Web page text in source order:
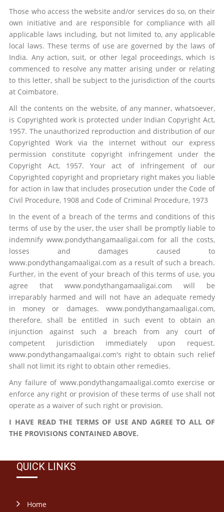
Those who access the website and/or services do so, on their
own initiative and are responsible for compliance with all
applicable laws including, but not limited to, any applicable
local laws. These terms of use are governed by the laws of
India. Any action, suit, or other legal proceedings, which is
commenced to resolve any matter arising under or relating
to this letter, shall be subject to the jurisdiction of the courts
at Coimbatore.
All the contents on the website, of any manner, whatsoever,
is Copyrighted work is protected under Indian Copyright Act,
1957. The unauthorized reproduction and distribution of our
Copyrighted Work via the internet without our express
permission constitute copyright infringement under the
Copyright Act, 1957. Your act of infringement of our
Copyrighted copyright and proprietary right makes you liable
for action in law that includes prosecution under the Code of
Civil Procedure, 1908 and Code of Criminal Procedure, 1973
In the event of a breach of the terms and conditions of this
terms of use by the user, the user shall be promptly liable to
indemnify www.pondythangamaaligai.com for all the costs,
losses and damages caused to
www.pondythangamaaligai.com as a result of such a breach.
Further, in the event of your breach of this terms of use, you
agree that www.pondythangamaaligai.com will be
irreparably harmed and will not have an adequate remedy
in money or damages. www.pondythangamaaligai.com,
therefore, shall be entitled in such event to obtain an
injunction against such a breach from any court of
competent jurisdiction immediately upon request.
www.pondythangamaaligai.com's right to obtain such relief
shall not limit its right to obtain other remedies.
Any failure of www.pondythangamaaligai.comto exercise or
enforce any right or provision of these terms of use shall not
operate as a waiver of such right or provision.
I HAVE READ THE TERMS OF USE AND AGREE TO ALL OF
THE PROVISIONS CONTAINED ABOVE.
QUICK LINKS
Home